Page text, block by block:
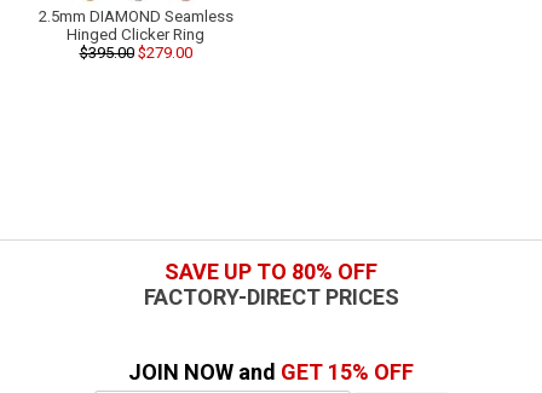
2.5mm DIAMOND Seamless
Hinged Clicker Ring
$395.00$279.00
SAVE UP TO 80% OFF
FACTORY-DIRECT PRICES
JOIN NOW and GET 15% OFF